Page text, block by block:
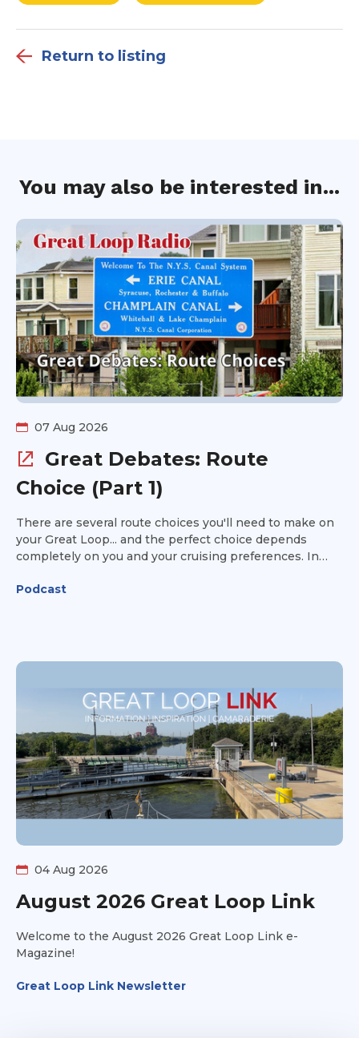
Return to listing
You may also be interested in...
07 Aug 2026
Great Debates: Route
Choice (Part 1)
There are several route choices you'll need to make on
your Great Loop... and the perfect choice depends
completely on you and your cruising preferences. In
Radio, Kim Russo is joined by Tsali and Jacque Bentley
Rather than declaring one route "right," they explore
the pros, cons, timing considerations, and personal
preferences behind each option. You'll hear different
perspectives, practical insights, and the kinds of
conversations that help future Loopers decide what fits
their own adventure. Whether you're actively planning
your route or just curious about the many ways to
complete America's Great Loop, this discussion will
of the Loop's biggest navigation decisions.
Podcast
04 Aug 2026
August 2026 Great Loop Link
Welcome to the August 2026 Great Loop Link e-
Magazine!
Great Loop Link Newsletter